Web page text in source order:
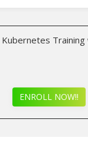
Training
ENROLL NOW!!